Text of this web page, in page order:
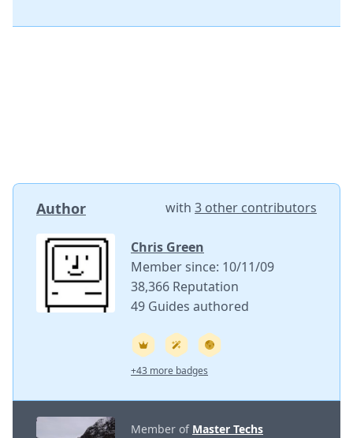
Author with 3 other contributors
Chris Green
Member since: 10/11/09
38,366 Reputation
49 Guides authored
+43 more badges
Member of Master Techs